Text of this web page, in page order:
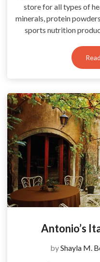
store for all types of
minerals, protein
sports nutrition
Antonio’s
byShayla M.